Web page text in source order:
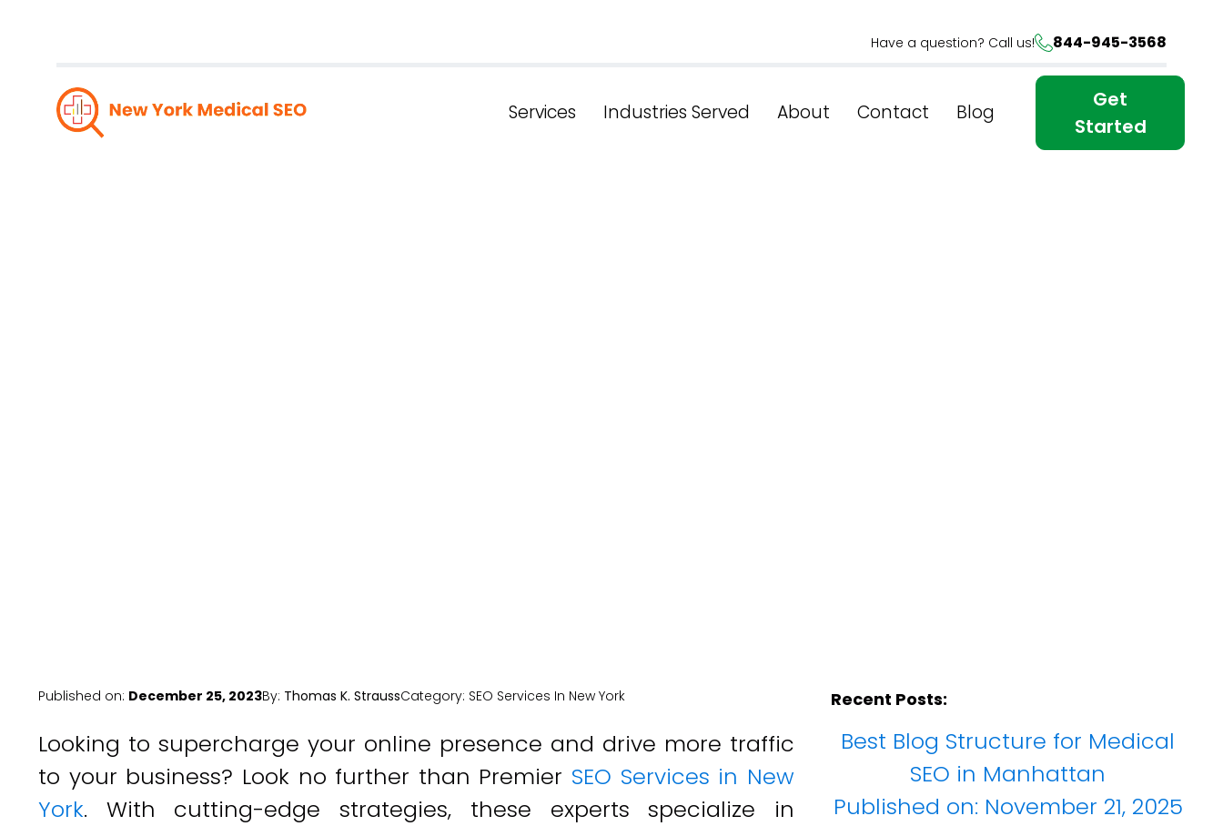
Have a question? Call us! 844-945-3568
Services Industries Served About Contact Blog
Get
Started
Published on: December 25, 2023By: Thomas K. StraussCategory: SEO Services In New York
Looking to supercharge your online presence and drive more traffic
to your business? Look no further than Premier SEO Services in New
York. With cutting-edge strategies, these experts specialize in
Recent Posts:
Best Blog Structure for Medical
SEO in Manhattan
Published on: November 21, 2025